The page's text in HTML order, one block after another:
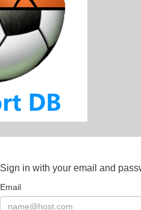
Sign in with your email and
Email